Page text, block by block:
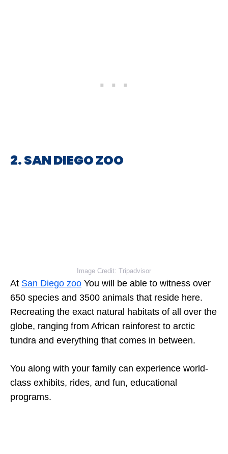
2. SAN DIEGO ZOO
Image Credit: Tripadvisor
At San Diego zoo You will be able to witness over
650 species and 3500 animals that reside here.
Recreating the exact natural habitats of all over the
globe, ranging from African rainforest to arctic
tundra and everything that comes in between.
You along with your family can experience world-
class exhibits, rides, and fun, educational
programs.